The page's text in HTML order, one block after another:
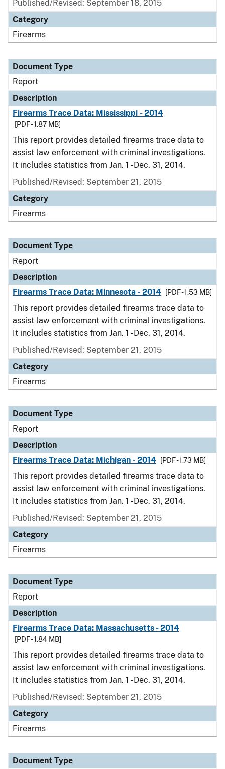
Published/Revised: September 18, 2015
Category
Firearms
Document Type
Report
Description
Firearms Trace Data: Mississippi - 2014
[PDF - 1.87 MB]
This report provides detailed firearms trace data to
assist law enforcement with criminal investigations.
It includes statistics from Jan. 1 - Dec. 31, 2014.
Published/Revised: September 21, 2015
Category
Firearms
Document Type
Report
Description
Firearms Trace Data: Minnesota - 2014
[PDF - 1.53 MB]
This report provides detailed firearms trace data to
assist law enforcement with criminal investigations.
It includes statistics from Jan. 1 - Dec. 31, 2014.
Published/Revised: September 21, 2015
Category
Firearms
Document Type
Report
Description
Firearms Trace Data: Michigan - 2014
[PDF - 1.73 MB]
This report provides detailed firearms trace data to
assist law enforcement with criminal investigations.
It includes statistics from Jan. 1 - Dec. 31, 2014.
Published/Revised: September 21, 2015
Category
Firearms
Document Type
Report
Description
Firearms Trace Data: Massachusetts - 2014
[PDF - 1.84 MB]
This report provides detailed firearms trace data to
assist law enforcement with criminal investigations.
It includes statistics from Jan. 1 - Dec. 31, 2014.
Published/Revised: September 21, 2015
Category
Firearms
Document Type